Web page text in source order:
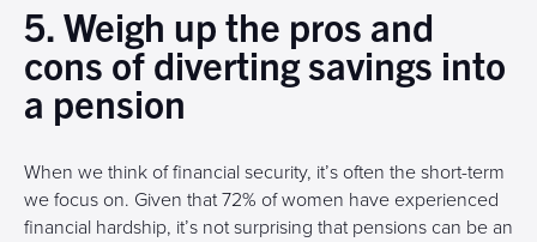
5. Weigh up the pros and
cons of diverting savings into
a pension
When we think of financial security, it’s often the short-term
we focus on. Given that 72% of women have experienced
financial hardship, it’s not surprising that pensions can be an